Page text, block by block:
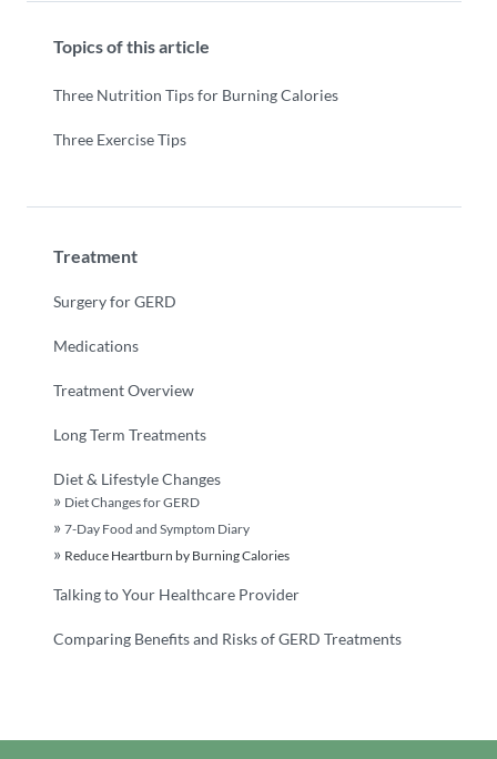
Topics of this article
Three Nutrition Tips for Burning Calories
Three Exercise Tips
Treatment
Surgery for GERD
Medications
Treatment Overview
Long Term Treatments
Diet & Lifestyle Changes
Diet Changes for GERD
7-Day Food and Symptom Diary
Reduce Heartburn by Burning Calories
Talking to Your Healthcare Provider
Comparing Benefits and Risks of GERD Treatments